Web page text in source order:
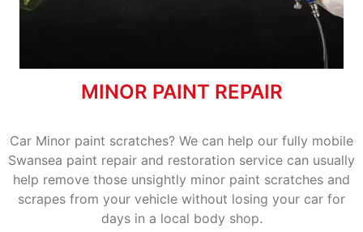
MINOR PAINT REPAIR
Car Minor paint scratches? We can help our fully mobile
Swansea paint repair and restoration service can usually
help remove those unsightly minor paint scratches and
scrapes from your vehicle without losing your car for
days in a local body shop.